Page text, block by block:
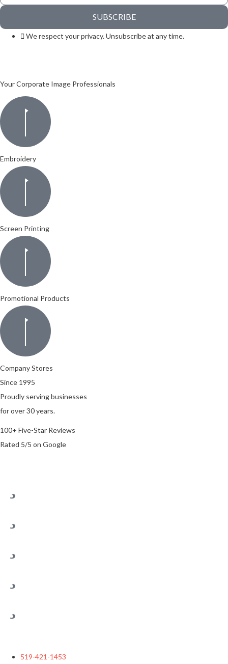
SUBSCRIBE
We respect your privacy. Unsubscribe at any time.
Your Corporate Image Professionals
Embroidery
Screen Printing
Promotional Products
Company Stores
Since 1995
Proudly serving businesses
for over 30 years.
100+ Five-Star Reviews
Rated 5/5 on Google
519-421-1453